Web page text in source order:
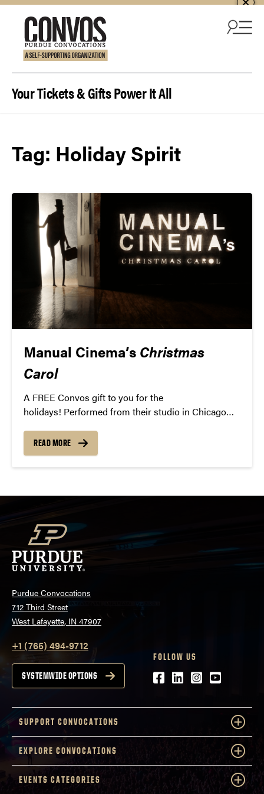
Your Tickets & Gifts Power It All
Tag: Holiday Spirit
Manual Cinema’s Christmas
Carol
A FREE Convos gift to you for the
holidays! Performed from their studio in Chicago
Charles Dickens classic features an original musical
score, dramatic lighting, and over 100 paper
puppets. Grab a hot cocoa and curl up to this new
READ MORE
Purdue Convocations
712 Third Street
West Lafayette, IN 47907
+1 (765) 494-9712
SYSTEMWIDE OPTIONS
FOLLOW US
Facebook
LinkedIn
Instagram
Youtube
SUPPORT CONVOCATIONS
EXPLORE CONVOCATIONS
EVENTS CATEGORIES